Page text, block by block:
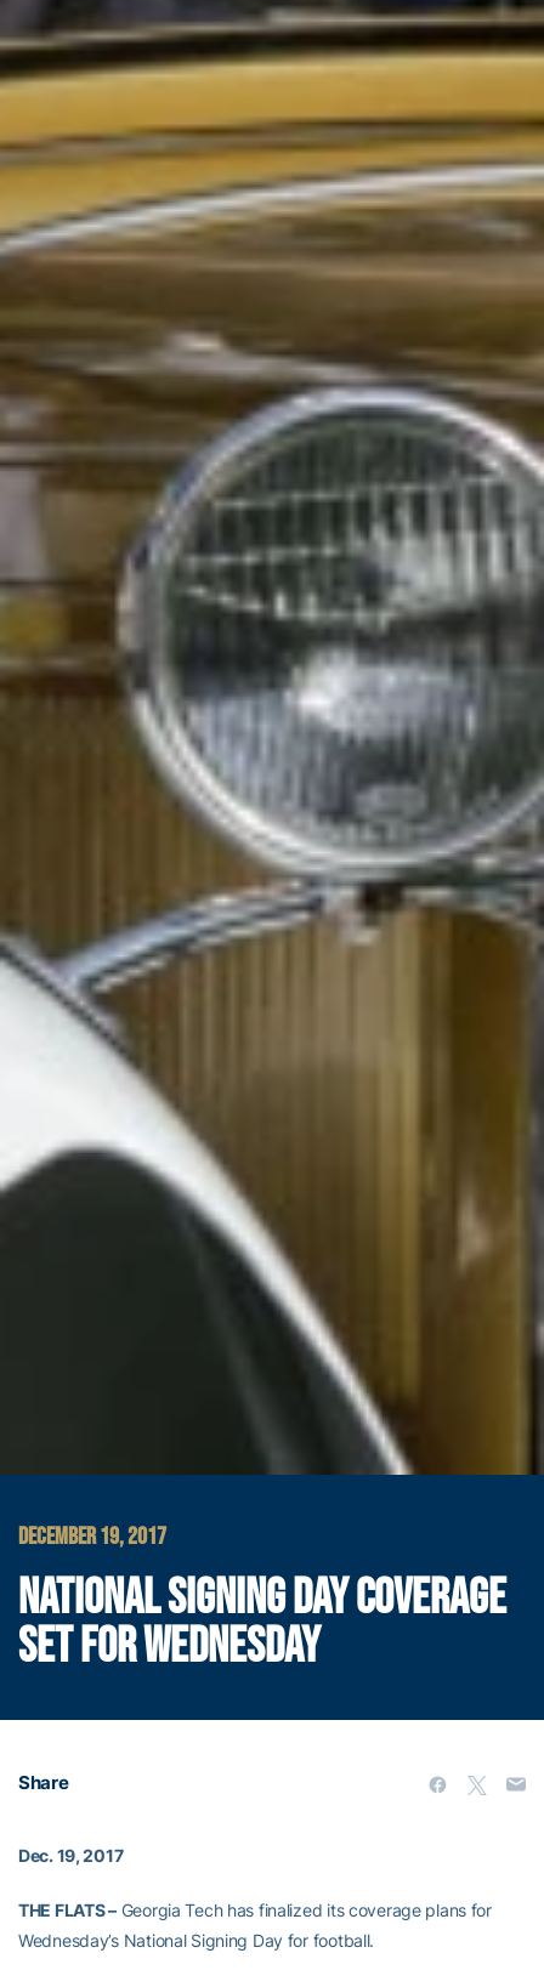
DECEMBER 19, 2017
NATIONAL SIGNING DAY COVERAGE
SET FOR WEDNESDAY
Share
Dec. 19, 2017
THE FLATS –Georgia Tech has finalized its coverage plans for
Wednesday’s National Signing Day for football.